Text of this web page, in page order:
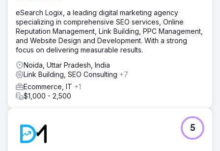
Trucklenders USA's website and digital presence. We
recognized that the website needed a complete overhaul
- not just aesthetically, but also structurally and technically,
to support an advanced SEO strategy.
The new Craft CMS website, coupled with our targeted
SEO strategy, has dramatically improved Trucklenders
USA's online presence. Specific results include: 75%
increase in organic traffic YOY. Average of 12 new
eSearch Logix, a leading digital marketing agency
specializing in comprehensive SEO services, Online
Reputation Management, Link Building, PPC Management,
and Website Design and Development. With a strong
focus on delivering measurable results.
Noida, Uttar Pradesh, India
Link Building, SEO Consulting +7
Ecommerce, IT +1
$1,000 - 2,500
5